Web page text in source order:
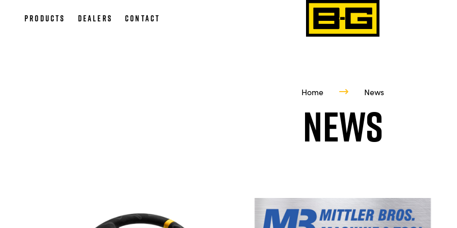
Products Dealers Contact
Home News
News